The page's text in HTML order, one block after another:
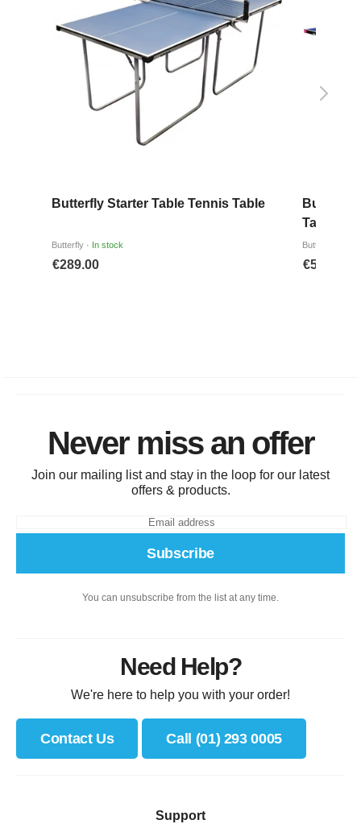
Never miss an offer
Join our mailing list and stay in the loop for our latest
offers & products.
Subscribe
You can unsubscribe from the list at any time.
Need Help?
We're here to help you with your order!
Contact Us Call (01) 293 0005
Support